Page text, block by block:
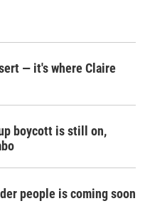
— it's where Claire
boycott is still on,
people is coming soon